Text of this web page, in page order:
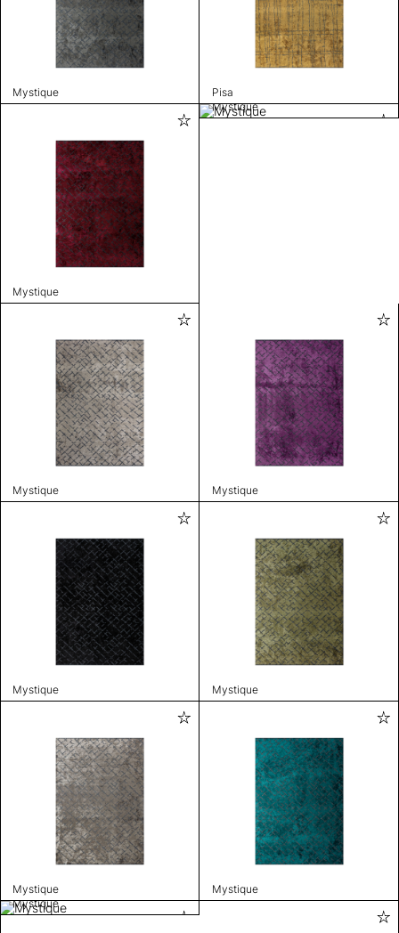
Mystique Pisa
Mystique
Mystique
Mystique Mystique
Mystique Mystique
Mystique
Mystique
Mystique